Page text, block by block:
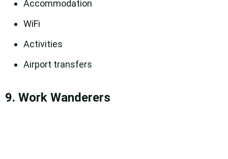
Accommodation
WiFi
Activities
Airport transfers
9. Work Wanderers